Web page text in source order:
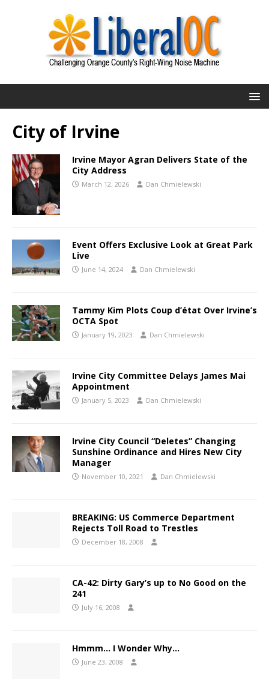
City of Irvine
Irvine Mayor Agran Delivers State of the
City Address
March 12, 2026 Dan Chmielewski
Event Offers Exclusive Look at Great Park
Live
June 14, 2024 Dan Chmielewski
Tammy Kim Plots Coup d’état Over Irvine’s
OCTA Spot
January 19, 2023 Dan Chmielewski
Irvine City Committee Delays James Mai
Appointment
January 5, 2023 Dan Chmielewski
Irvine City Council “Deletes” Changing
Sunshine Ordinance and Hires New City
Manager
November 10, 2021 Dan Chmielewski
BREAKING: US Commerce Department
Rejects Toll Road to Trestles
December 18, 2008
CA-42: Dirty Gary’s up to No Good on the
241
July 16, 2008
Hmmm… I Wonder Why…
June 23, 2008